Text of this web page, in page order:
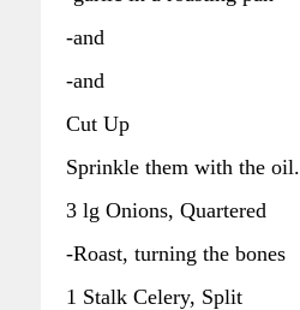
-and
-and
Cut Up
Sprinkle them with the oil.
3 lg Onions, Quartered
-Roast, turning the bones
1 Stalk Celery, Split